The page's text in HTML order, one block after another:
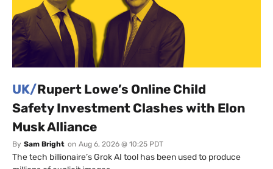
UK/Rupert Lowe’s Online Child
Safety Investment Clashes with Elon
Musk Alliance
By Sam Bright on Aug 6, 2026 @ 10:25 PDT
The tech billionaire’s Grok AI tool has been used to produce